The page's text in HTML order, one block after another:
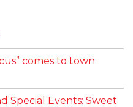
comes to town
Special Events: Sweet